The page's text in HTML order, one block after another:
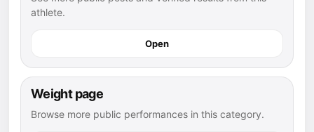
athlete.
Open
Weight page
Browse more public performances in this category.